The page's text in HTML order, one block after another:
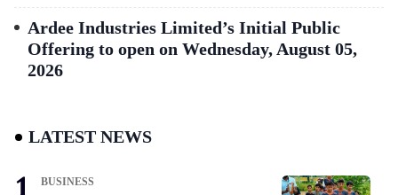
Ardee Industries Limited’s Initial Public
Offering to open on Wednesday, August 05,
2026
LATEST NEWS
BUSINESS